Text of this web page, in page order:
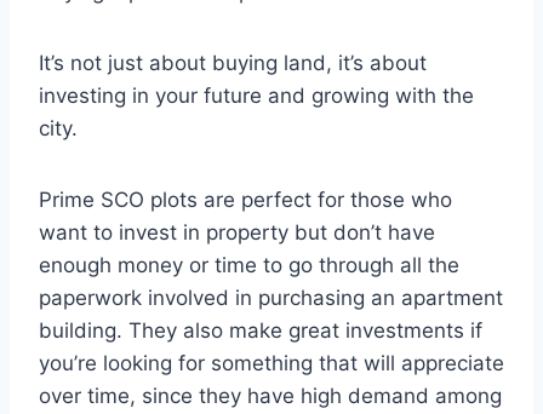
It’s not just about buying land, it’s about
investing in your future and growing with the
city.
Prime SCO plots are perfect for those who
want to invest in property but don’t have
enough money or time to go through all the
paperwork involved in purchasing an apartment
building. They also make great investments if
you’re looking for something that will appreciate
over time, since they have high demand among